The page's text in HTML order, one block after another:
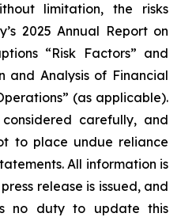
limitation, the risks
2025 Annual Report on
“Risk Factors” and
and Analysis of Financial
(as applicable).
carefully, and
to place undue reliance
All information is
release is issued, and
no duty to update this